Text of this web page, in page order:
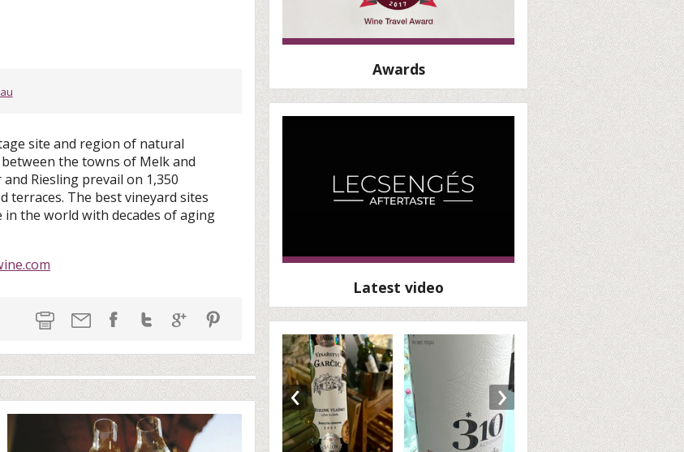
site and region of natural
the towns of Melk and
Riesling prevail on 1,350
terraces. The best vineyard sites
the world with decades of aging
Awards
Latest video
‹ ›